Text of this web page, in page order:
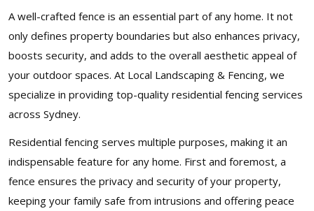
A well-crafted fence is an essential part of any home. It not
only defines property boundaries but also enhances privacy,
boosts security, and adds to the overall aesthetic appeal of
your outdoor spaces. At Local Landscaping & Fencing, we
specialize in providing top-quality residential fencing services
across Sydney.
Residential fencing serves multiple purposes, making it an
indispensable feature for any home. First and foremost, a
fence ensures the privacy and security of your property,
keeping your family safe from intrusions and offering peace